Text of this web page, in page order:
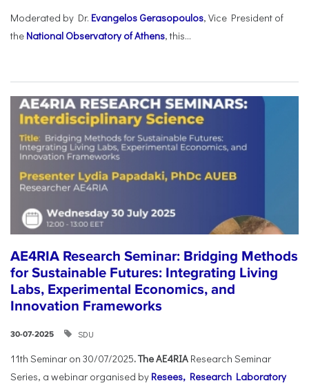
Moderated by Dr. Evangelos Gerasopoulos, Vice President of
the National Observatory of Athens, this...
AE4RIA Research Seminar: Bridging Methods
for Sustainable Futures: Integrating Living
Labs, Experimental Economics, and
Innovation Frameworks
30-07-2025 SDU
11th Seminar on 30/07/2025. The AE4RIA Research Seminar
Series, a webinar organised by Resees, Research Laboratory